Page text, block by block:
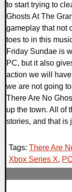
to start trying to
Ghosts At The
gameplay that not
toes to in this
Friday Sundae is
PC, but it also
action we will
we are not going
There Are No
up the town. All of
stories, and that is
Tags: There Are
Xbox Series X, PC